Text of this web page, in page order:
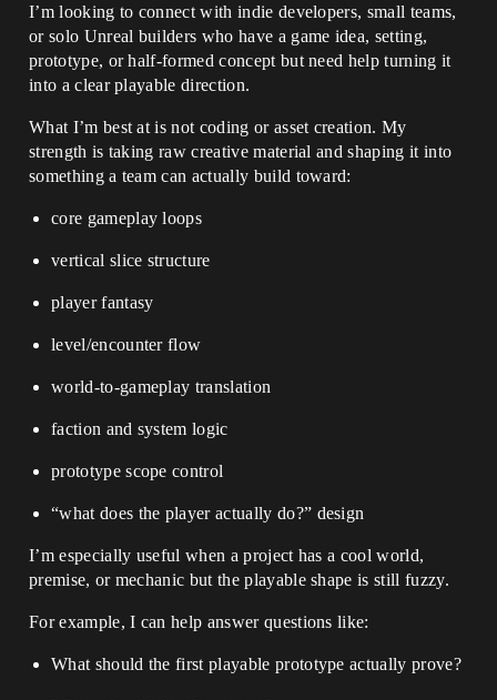
I’m looking to connect with indie developers, small teams,
or solo Unreal builders who have a game idea, setting,
prototype, or half-formed concept but need help turning it
into a clear playable direction.
What I’m best at is not coding or asset creation. My
strength is taking raw creative material and shaping it into
something a team can actually build toward:
core gameplay loops
vertical slice structure
player fantasy
level/encounter flow
world-to-gameplay translation
faction and system logic
prototype scope control
“what does the player actually do?” design
I’m especially useful when a project has a cool world,
premise, or mechanic but the playable shape is still fuzzy.
For example, I can help answer questions like:
What should the first playable prototype actually prove?